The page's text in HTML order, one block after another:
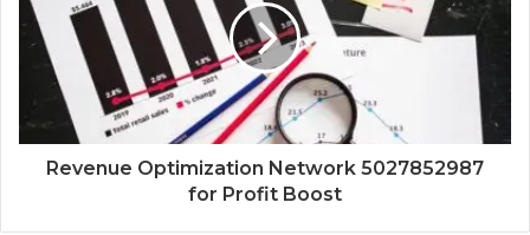
Revenue Optimization Network 5027852987
for Profit Boost